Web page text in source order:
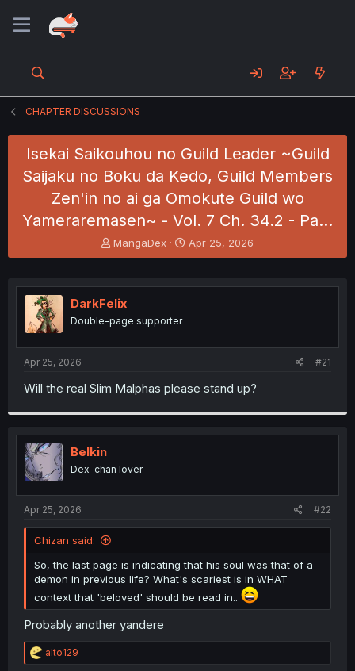
CHAPTER DISCUSSIONS
Isekai Saikouhou no Guild Leader ~Guild
Saijaku no Boku da Kedo, Guild Members
Zen'in no ai ga Omokute Guild wo
Yameraremasen~ - Vol. 7 Ch. 34.2 - Pa…
T
h
e
a
s
r
MangaDex
S
t
r
Apr 25, 2026
DarkFelix
Double-page supporter
Apr 25, 2026 #21
Will the real Slim Malphas please stand up?
Belkin
Dex-chan lover
Apr 25, 2026 #22
Chizan said:
So, the last page is indicating that his soul was that of a
demon in previous life? What's scariest is in WHAT
context that 'beloved' should be read in..
Probably another yandere
R
e
alto129